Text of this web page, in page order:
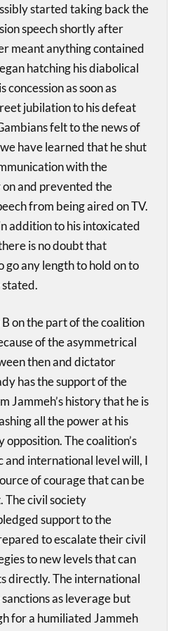
started taking back the
speech shortly after
meant anything contained
hatching his diabolical
concession as soon as
jubilation to his defeat
felt to the news of
have learned that he shut
with the
and prevented the
from being aired on TV.
addition to his intoxicated
is no doubt that
go any length to hold on to
on the part of the coalition
of the asymmetrical
then and dictator
has the support of the
Jammeh’s history that he is
all the power at his
opposition. The coalition’s
and international level will, I
of courage that can be
The civil society
support to the
to escalate their civil
to new levels that can
directly. The international
as leverage but
for a humiliated Jammeh